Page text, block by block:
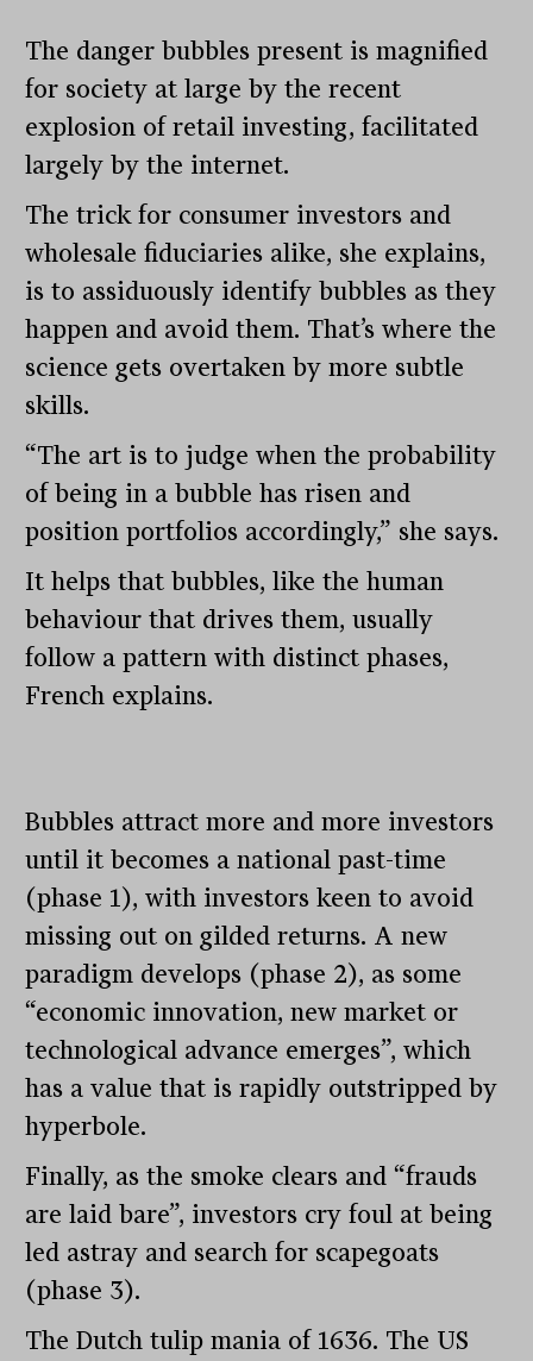
The danger bubbles present is magnified
for society at large by the recent
explosion of retail investing, facilitated
largely by the internet.
The trick for consumer investors and
wholesale fiduciaries alike, she explains,
is to assiduously identify bubbles as they
happen and avoid them. That’s where the
science gets overtaken by more subtle
skills.
“The art is to judge when the probability
of being in a bubble has risen and
position portfolios accordingly,” she says.
It helps that bubbles, like the human
behaviour that drives them, usually
follow a pattern with distinct phases,
French explains.
Bubbles attract more and more investors
until it becomes a national past-time
(phase 1), with investors keen to avoid
missing out on gilded returns. A new
paradigm develops (phase 2), as some
“economic innovation, new market or
technological advance emerges”, which
has a value that is rapidly outstripped by
hyperbole.
Finally, as the smoke clears and “frauds
are laid bare”, investors cry foul at being
led astray and search for scapegoats
(phase 3).
The Dutch tulip mania of 1636. The US